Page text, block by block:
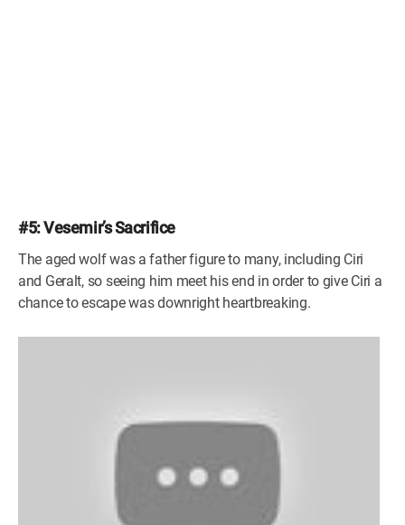
#5: Vesemir’s Sacrifice
The aged wolf was a father figure to many, including Ciri
and Geralt, so seeing him meet his end in order to give Ciri a
chance to escape was downright heartbreaking.